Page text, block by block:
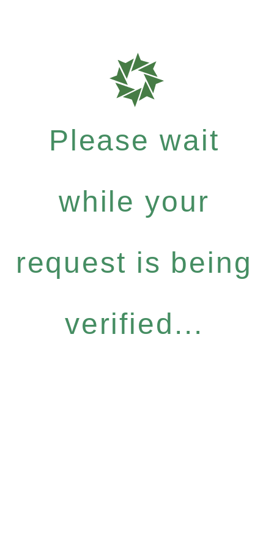
Please wait
while your
request is being
verified...